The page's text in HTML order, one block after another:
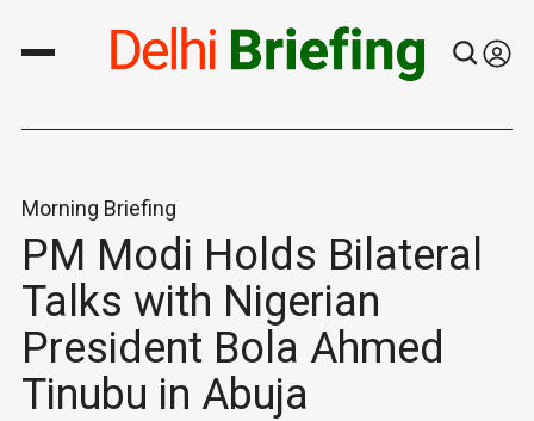
Morning Briefing
PM Modi Holds Bilateral
Talks with Nigerian
President Bola Ahmed
Tinubu in Abuja